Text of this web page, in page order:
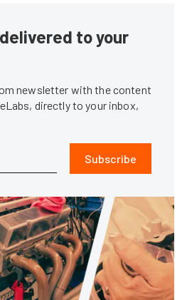
to your
newsletter with the content
directly to your inbox,
Subscribe